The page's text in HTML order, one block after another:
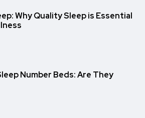
Why Quality Sleep is Essential
Number Beds: Are They